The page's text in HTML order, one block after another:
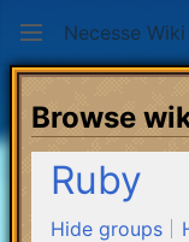
Necesse Wiki
Browse
Ruby
Hide groups